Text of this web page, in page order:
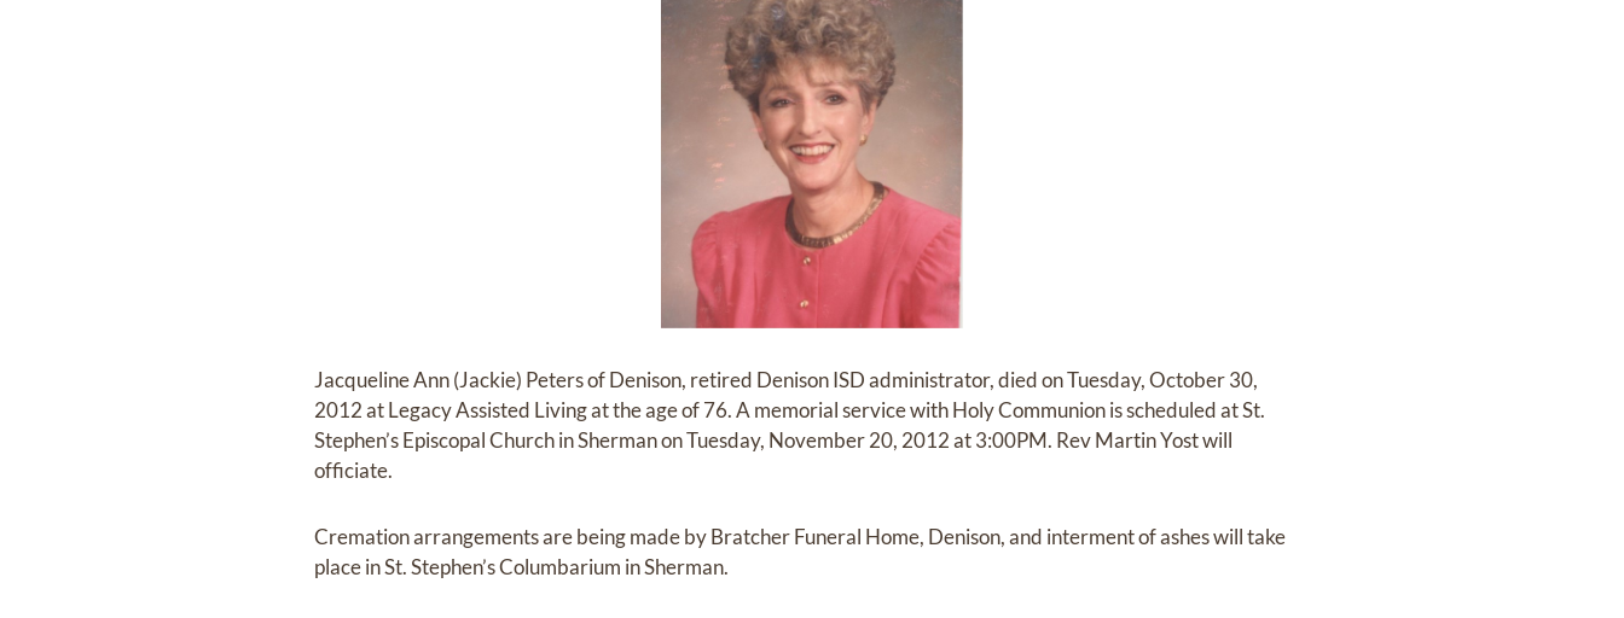
Jacqueline Ann (Jackie) Peters of Denison, retired Denison ISD administrator, died on Tuesday, October 30,
2012 at Legacy Assisted Living at the age of 76. A memorial service with Holy Communion is scheduled at St.
Stephen’s Episcopal Church in Sherman on Tuesday, November 20, 2012 at 3:00PM. Rev Martin Yost will
officiate.
Cremation arrangements are being made by Bratcher Funeral Home, Denison, and interment of ashes will take
place in St. Stephen’s Columbarium in Sherman.